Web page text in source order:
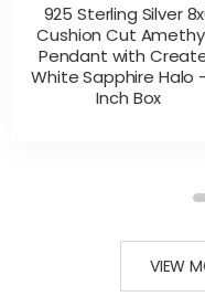
925 Sterling Silver
Cushion Cut
Pendant with
White Sapphire Halo
Inch Box
VIEW